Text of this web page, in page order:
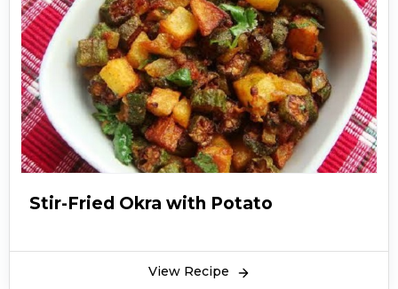
Stir-Fried Okra with Potato
View Recipe